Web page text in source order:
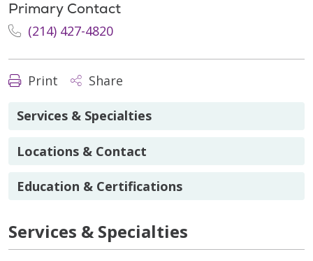
Primary Contact
(214) 427-4820
Print Share
Services & Specialties
Locations & Contact
Education & Certifications
Services & Specialties